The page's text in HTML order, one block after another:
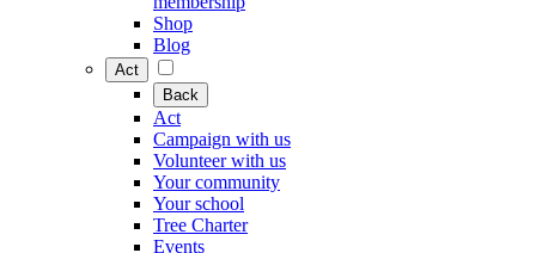
Shop
Blog
Act
Back
Act
Campaign with us
Volunteer with us
Your community
Your school
Tree Charter
Events